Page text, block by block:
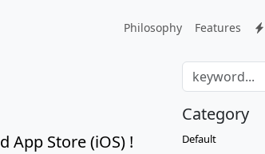
Philosophy Features
App Store (iOS) !
Category
Default